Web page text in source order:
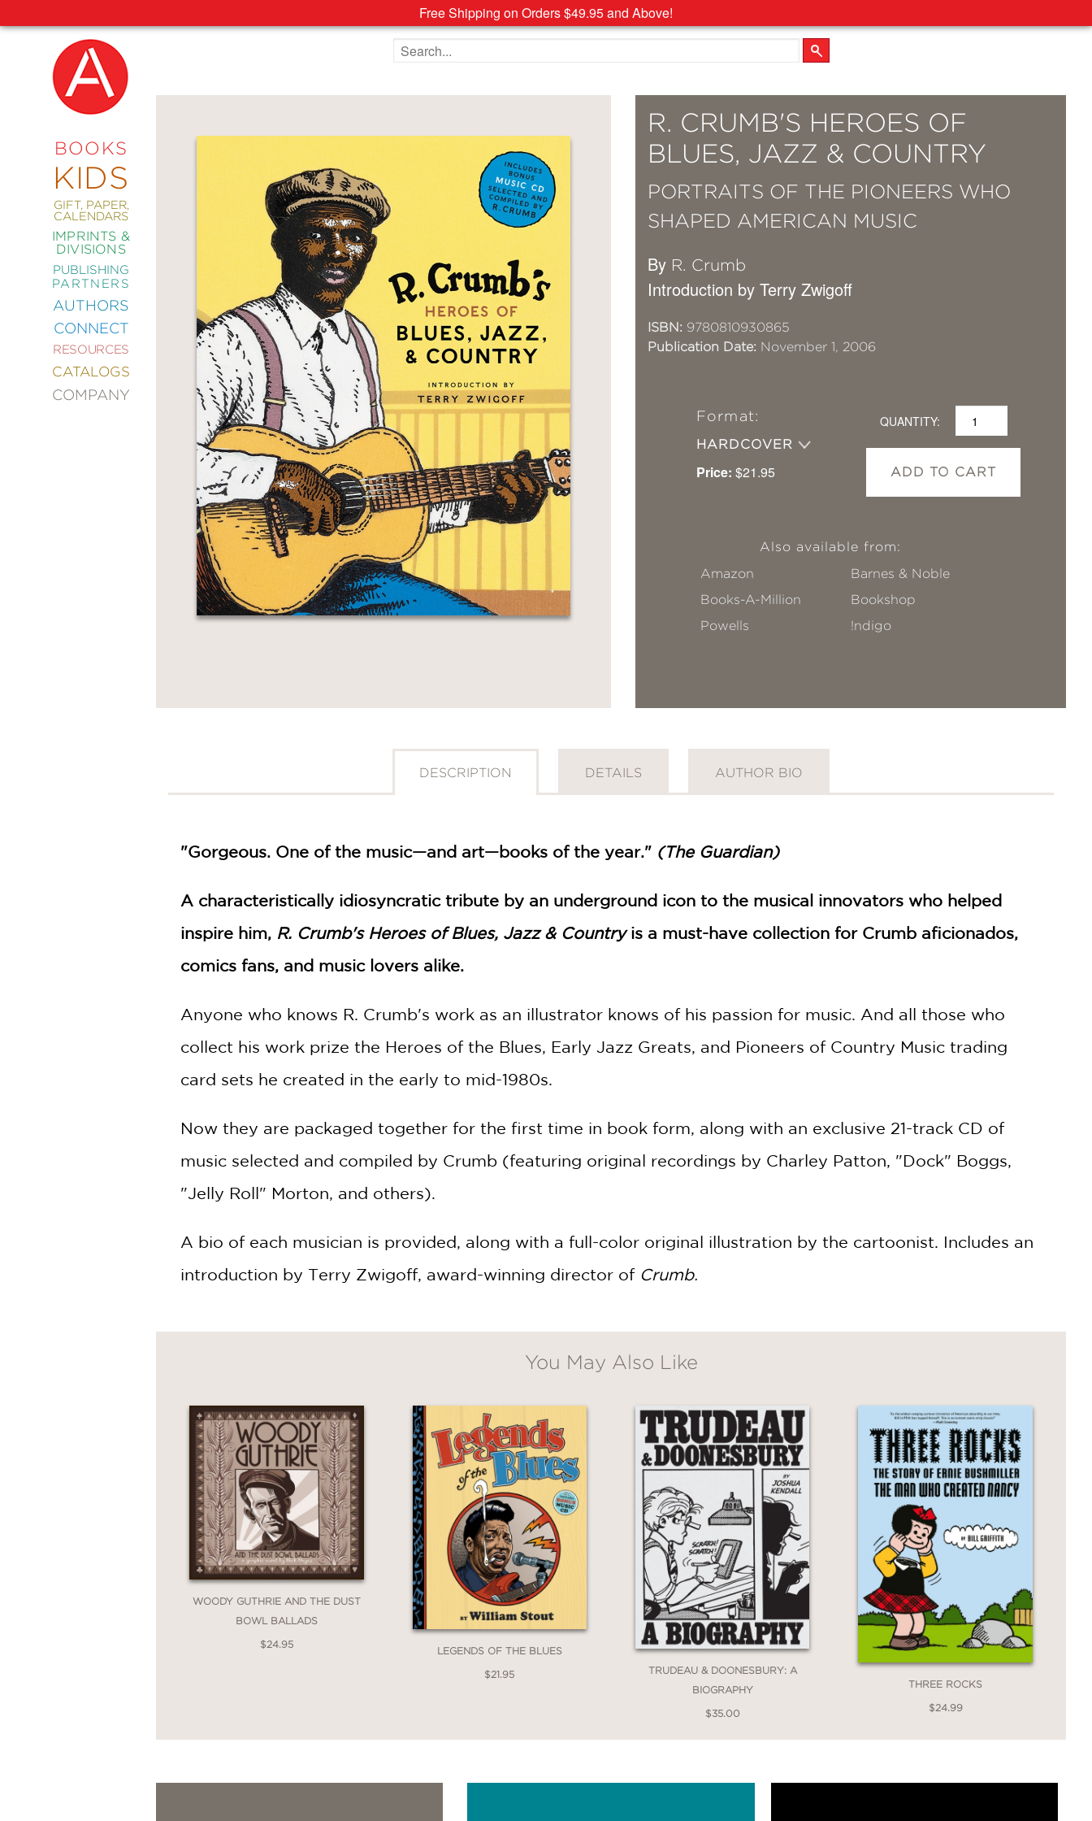
Free Shipping on Orders $49.95 and Above!
BOOKS
KIDS
GIFT, PAPER,
CALENDARS
IMPRINTS &
DIVISIONS
PUBLISHING
PARTNERS
AUTHORS
CONNECT
RESOURCES
CATALOGS
COMPANY
NEW
COMING
SIGNATURE
COMICS
CRAFT
DESIGN
DECORATING
ENTERTAINMENT
FASHION
&
STYLE
FICTION
FOOD
&
DRINK
GARDENING
GRAPHIC
NOVELS
ALL
CATEGORIES
Search the site
R. CRUMB'S HEROES OF
BLUES, JAZZ & COUNTRY
PORTRAITS OF THE PIONEERS WHO
SHAPED AMERICAN MUSIC
By R. Crumb
Introduction by Terry Zwigoff
ISBN: 9780810930865
Publication Date: November 1, 2006
Format:
HARDCOVER
Price: $21.95
QUANTITY:
ADD TO CART
Also available from:
Amazon
Barnes & Noble
Books-A-Million
Bookshop
Powells
!ndigo
DESCRIPTION DETAILS AUTHOR BIO
"Gorgeous. One of the music—and art—books of the year." (The Guardian)
A characteristically idiosyncratic tribute by an underground icon to the musical innovators who helped
inspire him, R. Crumb's Heroes of Blues, Jazz & Countryis a must-have collection for Crumb aficionados,
comics fans, and music lovers alike.
Anyone who knows R. Crumb's work as an illustrator knows of his passion for music. And all those who
collect his work prize the Heroes of the Blues, Early Jazz Greats, and Pioneers of Country Music trading
card sets he created in the early to mid-1980s.
Now they are packaged together for the first time in book form, along with an exclusive 21-track CD of
music selected and compiled by Crumb (featuring original recordings by Charley Patton, "Dock" Boggs,
"Jelly Roll" Morton, and others).
A bio of each musician is provided, along with a full-color original illustration by the cartoonist. Includes an
introduction by Terry Zwigoff, award-winning director of Crumb.
You May Also Like
WOODY GUTHRIE AND THE DUST
BOWL BALLADS
$24.95
LEGENDS OF THE BLUES
$21.95
TRUDEAU & DOONESBURY: A
BIOGRAPHY
$35.00
THREE ROCKS
$24.99